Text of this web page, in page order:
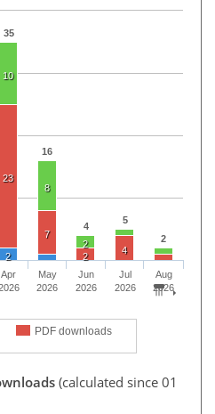
35
16
4
5
2
10
8
2
23
7
2
4
2
PDF downloads
Apr
May
2026
Jun
2026
Jul
2026
Aug
2026
(calculated since 01